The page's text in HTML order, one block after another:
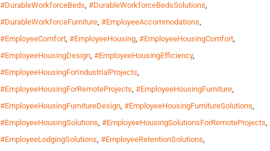
#DurableWorkforceBeds, #DurableWorkforceBedsSolutions,
#DurableWorkforceFurniture, #EmployeeAccommodations,
#EmployeeComfort, #EmployeeHousing, #EmployeeHousingComfort,
#EmployeeHousingDesign, #EmployeeHousingEfficiency,
#EmployeeHousingForIndustrialProjects,
#EmployeeHousingForRemoteProjects, #EmployeeHousingFurniture,
#EmployeeHousingFurnitureDesign, #EmployeeHousingFurnitureSolutions,
#EmployeeHousingSolutions, #EmployeeHousingSolutionsForRemoteProjects,
#EmployeeLodgingSolutions, #EmployeeRetentionSolutions,